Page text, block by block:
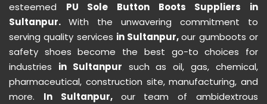
esteemed PU Sole Button Boots Suppliers in
Sultanpur. With the unwavering commitment to
serving quality services in Sultanpur,our gumboots or
safety shoes become the best go-to choices for
industries in Sultanpur such as oil, gas, chemical,
pharmaceutical, construction site, manufacturing, and
more. In Sultanpur, our team of ambidextrous